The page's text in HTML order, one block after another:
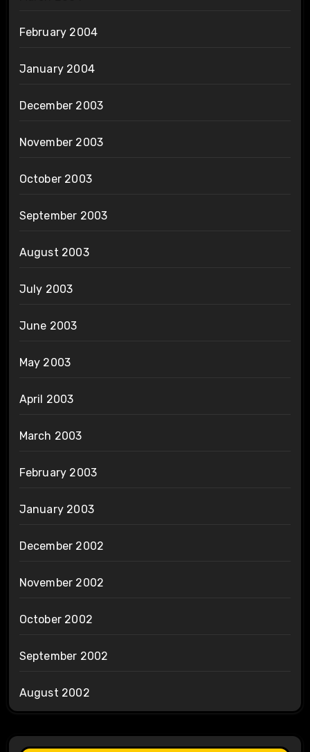
February 2004
January 2004
December 2003
November 2003
October 2003
September 2003
August 2003
July 2003
June 2003
May 2003
April 2003
March 2003
February 2003
January 2003
December 2002
November 2002
October 2002
September 2002
August 2002